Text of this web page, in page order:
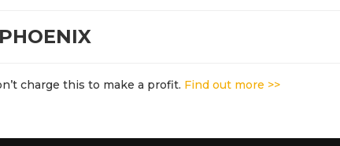
charge this to make a profit. Find out more >>